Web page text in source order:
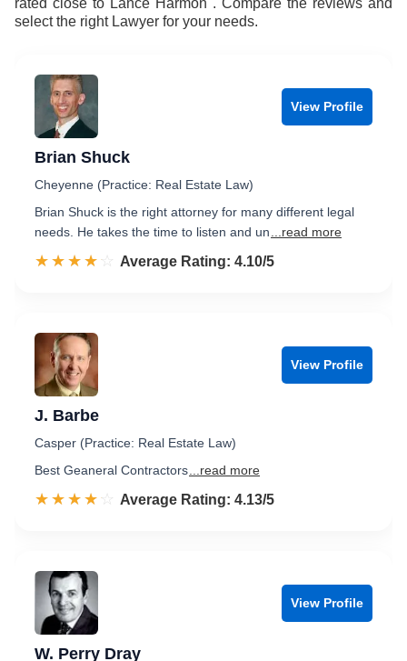
9 9
rated close to Lance Harmon . Compare the reviews and
select the right Lawyer for your needs.
View Profile
Brian Shuck
Cheyenne (Practice: Real Estate Law)
Brian Shuck is the right attorney for many different legal
needs. He takes the time to listen and un
...read more
☆☆☆☆☆
★★★★★ Rated 4.1 out of 5
Average Rating: 4.10/5
View Profile
J. Barbe
Casper (Practice: Real Estate Law)
Best Geaneral Contractors ...read more
☆☆☆☆☆
★★★★★ Rated 4.1 out of 5
Average Rating: 4.13/5
View Profile
W. Perry Dray